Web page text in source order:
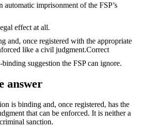
automatic imprisonment of the FSP’s
effect at all.
and, once registered with the appropriate
like a civil judgment.Correct
suggestion the FSP can ignore.
answer
is binding and, once registered, has the
that can be enforced. It is neither a
sanction.